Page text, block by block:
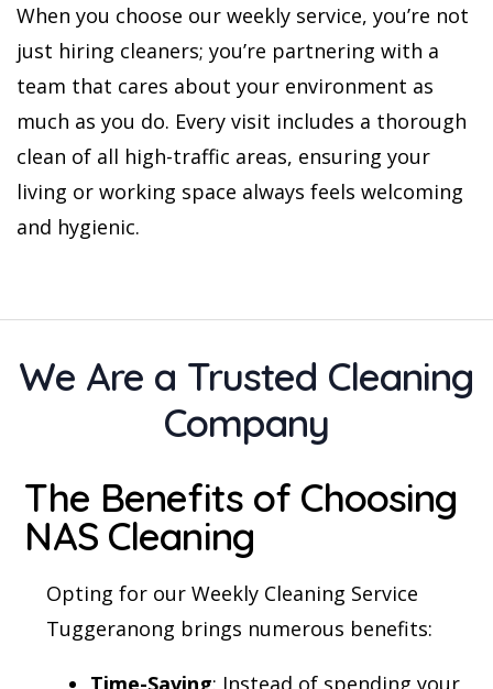
When you choose our weekly service, you’re not
just hiring cleaners; you’re partnering with a
team that cares about your environment as
much as you do. Every visit includes a thorough
clean of all high-traffic areas, ensuring your
living or working space always feels welcoming
and hygienic.
We Are a Trusted Cleaning
Company
The Benefits of Choosing
NAS Cleaning
Opting for our Weekly Cleaning Service
Tuggeranong brings numerous benefits:
Time-Saving: Instead of spending your